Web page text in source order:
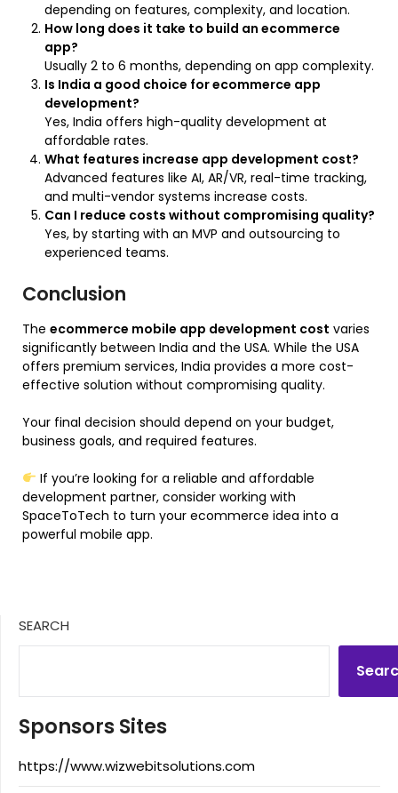
depending on features, complexity, and location.
How long does it take to build an ecommerce
app?
Usually 2 to 6 months, depending on app complexity.
Is India a good choice for ecommerce app
development?
Yes, India offers high-quality development at
affordable rates.
What features increase app development cost?
Advanced features like AI, AR/VR, real-time tracking,
and multi-vendor systems increase costs.
Can I reduce costs without compromising quality?
Yes, by starting with an MVP and outsourcing to
experienced teams.
Conclusion
The ecommerce mobile app development cost varies
significantly between India and the USA. While the USA
offers premium services, India provides a more cost-
effective solution without compromising quality.
Your final decision should depend on your budget,
business goals, and required features.
If you’re looking for a reliable and affordable
development partner, consider working with
SpaceToTech to turn your ecommerce idea into a
powerful mobile app.
SEARCH
Sponsors Sites
https://www.wizwebitsolutions.com